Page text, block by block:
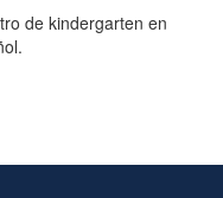
de kindergarten en